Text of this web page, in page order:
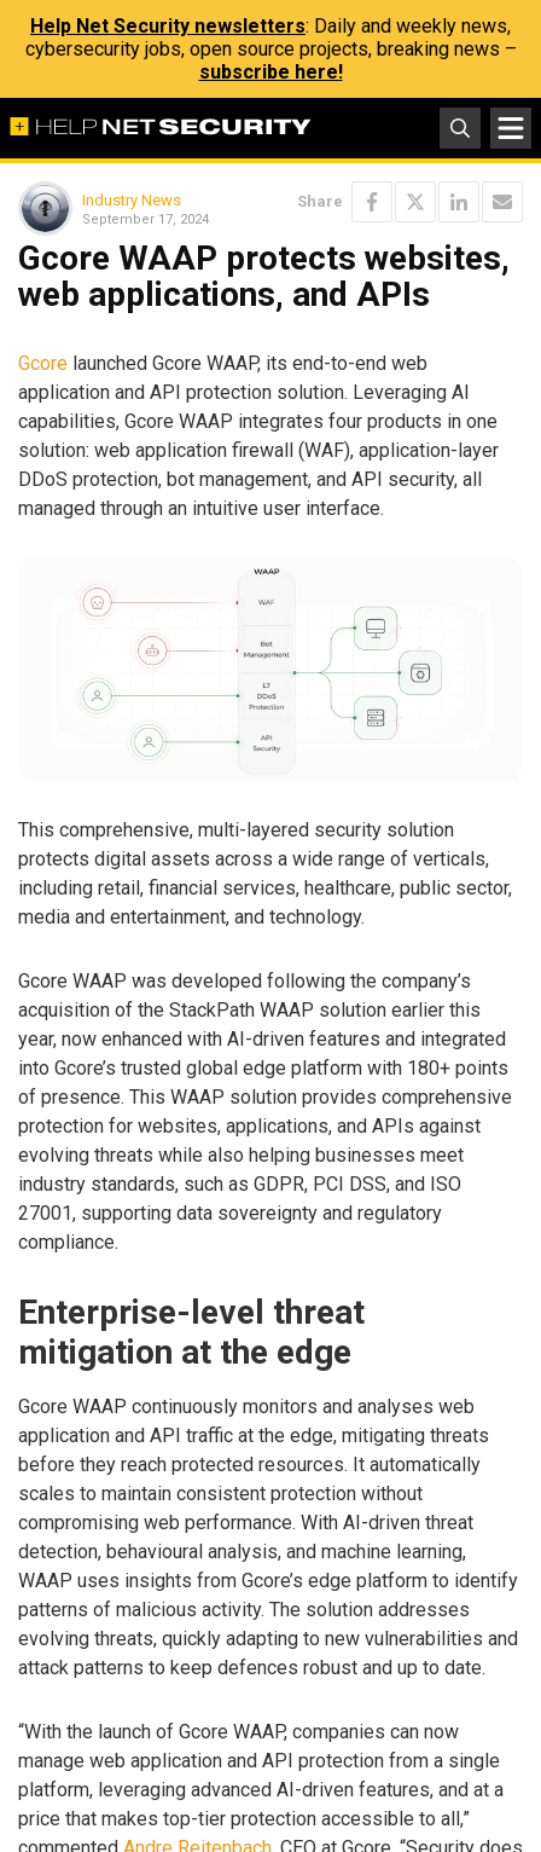
Help Net Security newsletters: Daily and weekly news,
cybersecurity jobs, open source projects, breaking news –
subscribe here!
Industry News
September 17, 2024
Share
Gcore WAAP protects websites,
web applications, and APIs
Gcore launched Gcore WAAP, its end-to-end web
application and API protection solution. Leveraging AI
capabilities, Gcore WAAP integrates four products in one
solution: web application firewall (WAF), application-layer
DDoS protection, bot management, and API security, all
managed through an intuitive user interface.
This comprehensive, multi-layered security solution
protects digital assets across a wide range of verticals,
including retail, financial services, healthcare, public sector,
media and entertainment, and technology.
Gcore WAAP was developed following the company’s
acquisition of the StackPath WAAP solution earlier this
year, now enhanced with AI-driven features and integrated
into Gcore’s trusted global edge platform with 180+ points
of presence. This WAAP solution provides comprehensive
protection for websites, applications, and APIs against
evolving threats while also helping businesses meet
industry standards, such as GDPR, PCI DSS, and ISO
27001, supporting data sovereignty and regulatory
compliance.
Enterprise-level threat
mitigation at the edge
Gcore WAAP continuously monitors and analyses web
application and API traffic at the edge, mitigating threats
before they reach protected resources. It automatically
scales to maintain consistent protection without
compromising web performance. With AI-driven threat
detection, behavioural analysis, and machine learning,
WAAP uses insights from Gcore’s edge platform to identify
patterns of malicious activity. The solution addresses
evolving threats, quickly adapting to new vulnerabilities and
attack patterns to keep defences robust and up to date.
“With the launch of Gcore WAAP, companies can now
manage web application and API protection from a single
platform, leveraging advanced AI-driven features, and at a
price that makes top-tier protection accessible to all,”